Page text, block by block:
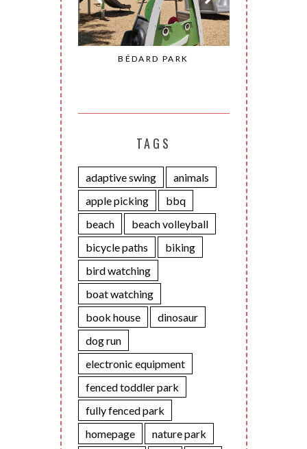
PARK
BÉDARD PARK
TAGS
adaptive swing
animals
apple picking
bbq
beach
beach volleyball
bicycle paths
biking
bird watching
boat watching
book house
dinosaur
dog run
electronic equipment
fenced toddler park
fully fenced park
homepage
nature park